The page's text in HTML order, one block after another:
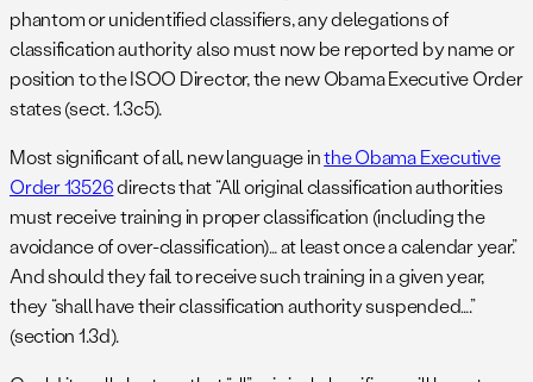
phantom or unidentified classifiers, any delegations of
classification authority also must now be reported by name or
position to the ISOO Director, the new Obama Executive Order
states (sect. 1.3c5).
Most significant of all, new language inthe Obama Executive
Order 13526directs that “All original classification authorities
must receive training in proper classification (including the
avoidance of over-classification)… at least once a calendar year.”
And should they fail to receive such training in a given year,
they “shall have their classification authority suspended….”
(section 1.3d).